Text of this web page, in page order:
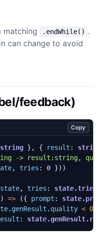
matching .endWhile() .
can change to avoid
feedback)
Copy
string }, { result : string
-> result:string,
, tries : 0 }))
state, tries : state.tries
) => ({ prompt :
. genResult . quality < 0.9
: